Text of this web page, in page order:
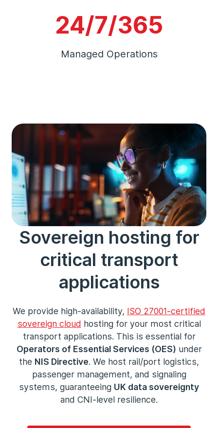
24/7/365
Managed Operations
Sovereign hosting for
critical transport
applications
We provide high-availability, ISO 27001-certified
sovereign cloud hosting for your most critical
transport applications. This is essential for
Operators of Essential Services (OES) under
the NIS Directive. We host rail/port logistics,
passenger management, and signaling
systems, guaranteeing UK data sovereignty
and CNI-level resilience.